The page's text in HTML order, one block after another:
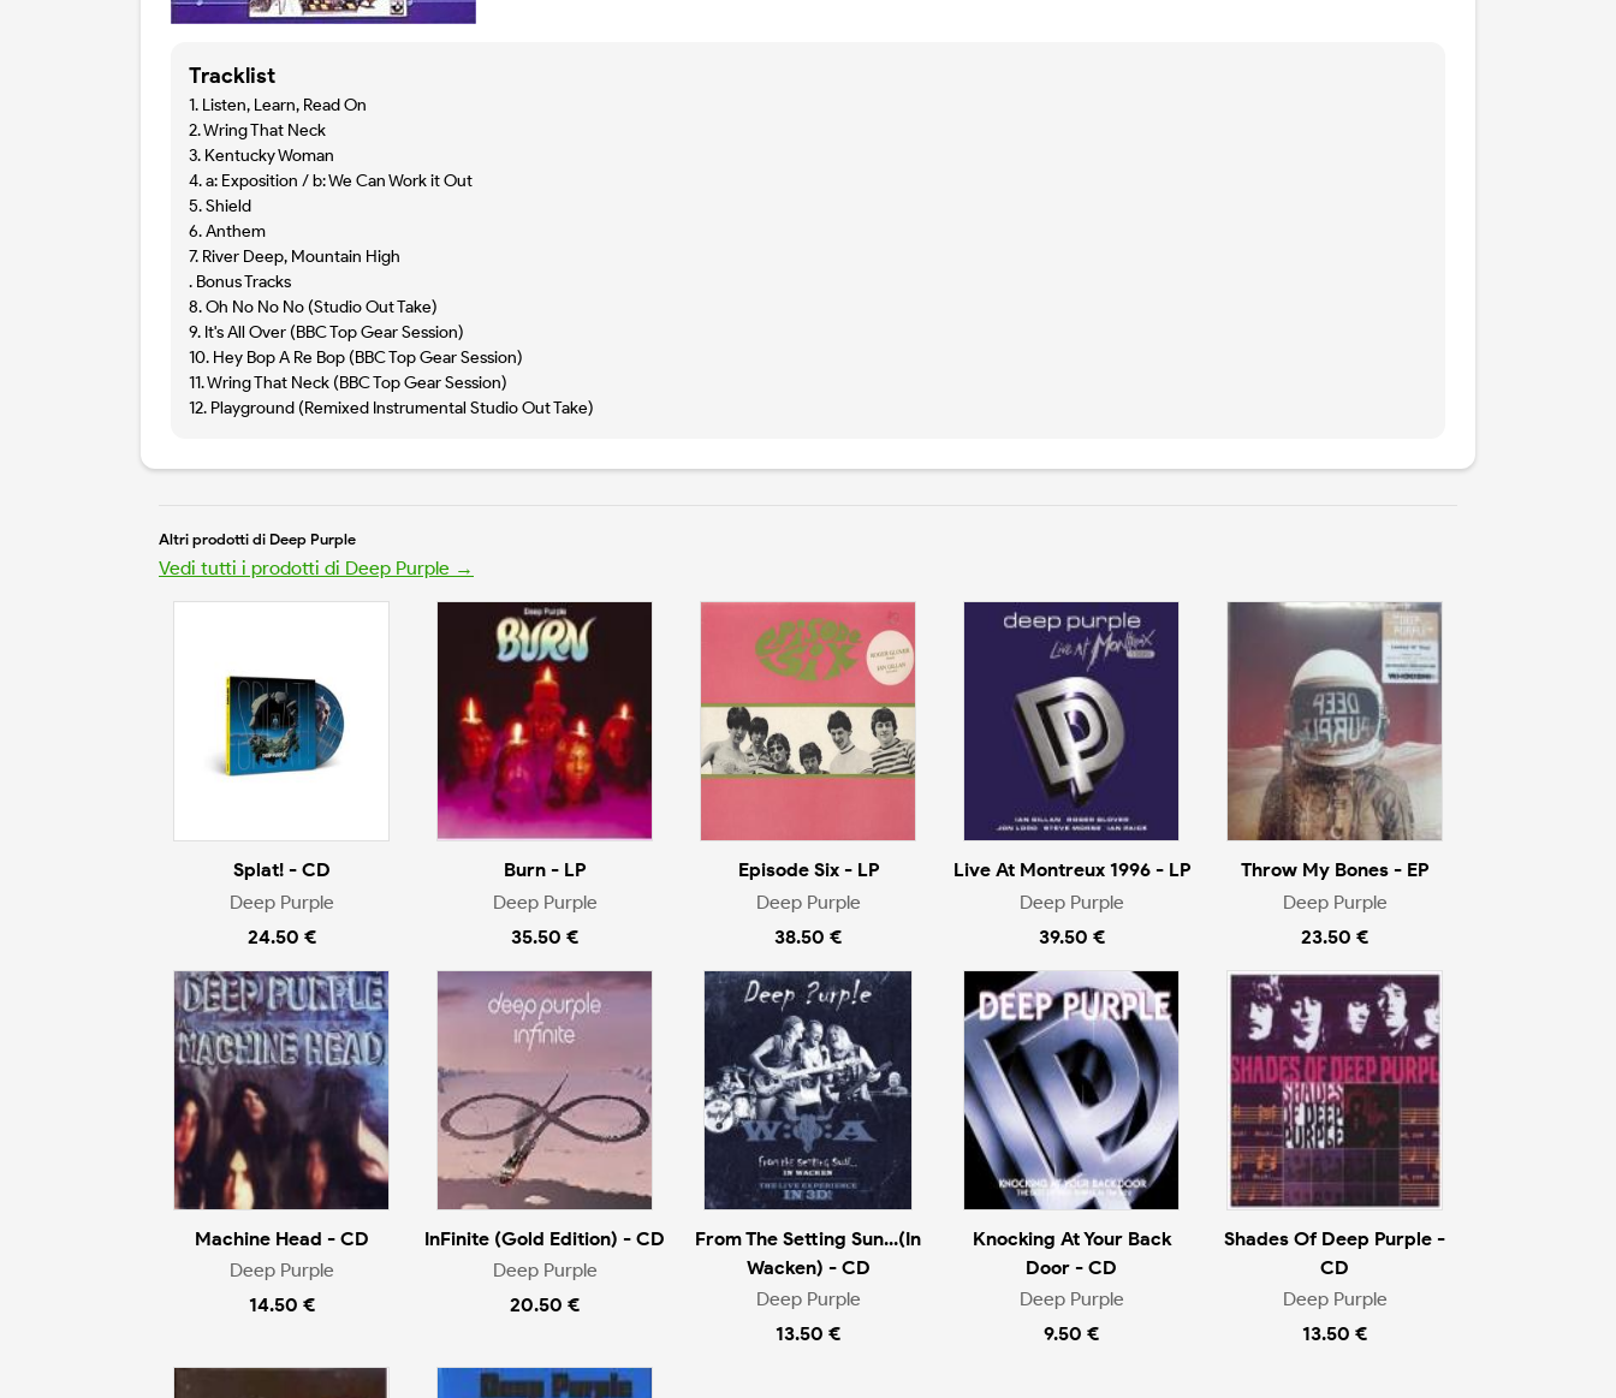
Tracklist
1. Listen, Learn, Read On
2. Wring That Neck
3. Kentucky Woman
4. a: Exposition / b: We Can Work it Out
5. Shield
6. Anthem
7. River Deep, Mountain High
. Bonus Tracks
8. Oh No No No (Studio Out Take)
9. It's All Over (BBC Top Gear Session)
10. Hey Bop A Re Bop (BBC Top Gear Session)
11. Wring That Neck (BBC Top Gear Session)
12. Playground (Remixed Instrumental Studio Out Take)
Altri prodotti di Deep Purple
Vedi tutti i prodotti di Deep Purple →
Splat! - CD
Deep Purple
24.50 €
Burn - LP
Deep Purple
35.50 €
Episode Six - LP
Deep Purple
38.50 €
Live At Montreux 1996 - LP
Deep Purple
39.50 €
Throw My Bones - EP
Deep Purple
23.50 €
Machine Head - CD
Deep Purple
14.50 €
InFinite (Gold Edition) - CD
Deep Purple
20.50 €
From The Setting Sun...(In
Wacken) - CD
Deep Purple
13.50 €
Knocking At Your Back
Door - CD
Deep Purple
9.50 €
Shades Of Deep Purple -
CD
Deep Purple
13.50 €